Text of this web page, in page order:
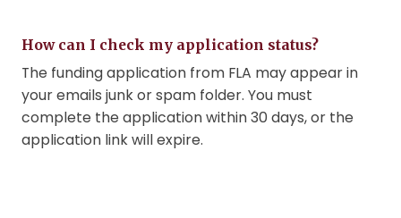
How can I check my application status?
The funding application from FLA may appear in
your emails junk or spam folder. You must
complete the application within 30 days, or the
application link will expire.